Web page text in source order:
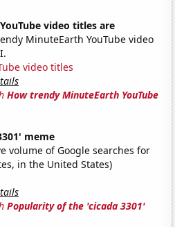
video titles are
MinuteEarth YouTube video
video titles
How trendy MinuteEarth YouTube
meme
volume of Google searches for
in the United States)
Popularity of the 'cicada 3301'